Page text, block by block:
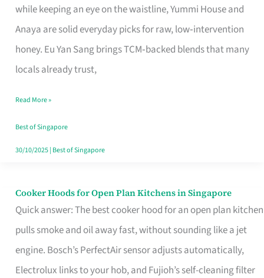
while keeping an eye on the waistline, Yummi House and
Anaya are solid everyday picks for raw, low‑intervention
honey. Eu Yan Sang brings TCM‑backed blends that many
locals already trust,
Spender’s
Honey
Brand
for
Loss
in
Singapore
Read More »
Best of Singapore
30/10/2025| Best of Singapore
Cooker Hoods for Open Plan Kitchens in Singapore
Quick answer: The best cooker hood for an open plan kitchen
pulls smoke and oil away fast, without sounding like a jet
engine. Bosch’s PerfectAir sensor adjusts automatically,
Electrolux links to your hob, and Fujioh’s self-cleaning filter
Cooker
Hoods
for
Open